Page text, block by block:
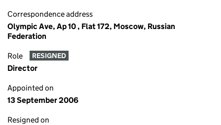
Correspondence address
Olympic Ave, Ap 10 , Flat 172, Moscow, Russian
Federation
Role RESIGNED
Director
Appointed on
13 September 2006
Resigned on